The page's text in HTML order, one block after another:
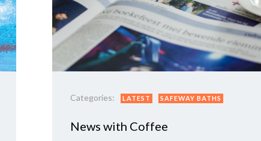
Categories: LATEST SAFEWAY BATHS
News with Coffee